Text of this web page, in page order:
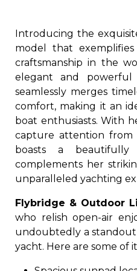
Introducing the
model that
craftsmanship in the
elegant and
seamlessly merges
comfort, making it an
boat enthusiasts. With
capture attention from
boasts a
complements her
unparalleled yachting
Flybridge & Outdoor
who relish open-air
undoubtedly a
yacht. Here are some of